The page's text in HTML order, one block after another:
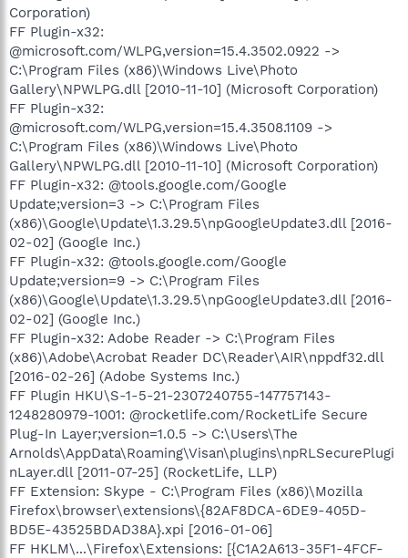
Corporation)
FF Plugin-x32:
@microsoft.com/WLPG,version=15.4.3502.0922 ->
C:\Program Files (x86)\Windows Live\Photo
Gallery\NPWLPG.dll [2010-11-10] (Microsoft Corporation)
FF Plugin-x32:
@microsoft.com/WLPG,version=15.4.3508.1109 ->
C:\Program Files (x86)\Windows Live\Photo
Gallery\NPWLPG.dll [2010-11-10] (Microsoft Corporation)
FF Plugin-x32: @tools.google.com/Google
Update;version=3 -> C:\Program Files
(x86)\Google\Update\1.3.29.5\npGoogleUpdate3.dll [2016-
02-02] (Google Inc.)
FF Plugin-x32: @tools.google.com/Google
Update;version=9 -> C:\Program Files
(x86)\Google\Update\1.3.29.5\npGoogleUpdate3.dll [2016-
02-02] (Google Inc.)
FF Plugin-x32: Adobe Reader -> C:\Program Files
(x86)\Adobe\Acrobat Reader DC\Reader\AIR\nppdf32.dll
[2016-02-26] (Adobe Systems Inc.)
FF Plugin HKU\S-1-5-21-2307240755-147757143-
1248280979-1001: @rocketlife.com/RocketLife Secure
Plug-In Layer;version=1.0.5 -> C:\Users\The
Arnolds\AppData\Roaming\Visan\plugins\npRLSecurePlugi
nLayer.dll [2011-07-25] (RocketLife, LLP)
FF Extension: Skype - C:\Program Files (x86)\Mozilla
Firefox\browser\extensions\{82AF8DCA-6DE9-405D-
BD5E-43525BDAD38A}.xpi [2016-01-06]
FF HKLM\...\Firefox\Extensions: [{C1A2A613-35F1-4FCF-